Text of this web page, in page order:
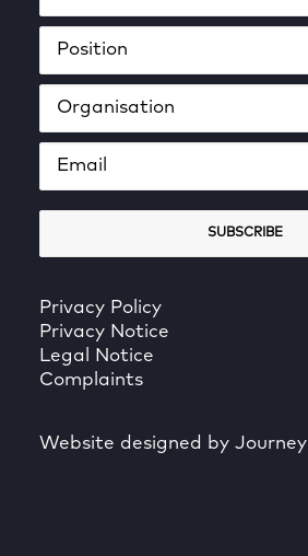
Privacy Policy
Privacy Notice
Legal Notice
Complaints
Website designed by Journey